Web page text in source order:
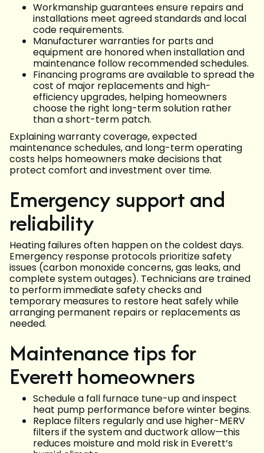
Workmanship guarantees ensure repairs and
installations meet agreed standards and local
code requirements.
Manufacturer warranties for parts and
equipment are honored when installation and
maintenance follow recommended schedules.
Financing programs are available to spread the
cost of major replacements and high-
efficiency upgrades, helping homeowners
choose the right long-term solution rather
than a short-term patch.
Explaining warranty coverage, expected
maintenance schedules, and long-term operating
costs helps homeowners make decisions that
protect comfort and investment over time.
Emergency support and
reliability
Heating failures often happen on the coldest days.
Emergency response protocols prioritize safety
issues (carbon monoxide concerns, gas leaks, and
complete system outages). Technicians are trained
to perform immediate safety checks and
temporary measures to restore heat safely while
arranging permanent repairs or replacements as
needed.
Maintenance tips for
Everett homeowners
Schedule a fall furnace tune-up and inspect
heat pump performance before winter begins.
Replace filters regularly and use higher-MERV
filters if the system and ductwork allow—this
reduces moisture and mold risk in Everett’s